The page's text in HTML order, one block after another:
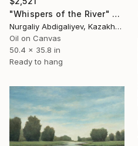
"Whispers of the River" Painting
Nurgaliy Abdigaliyev, Kazakhstan
Oil on Canvas
50.4 x 35.8 in
Ready to hang